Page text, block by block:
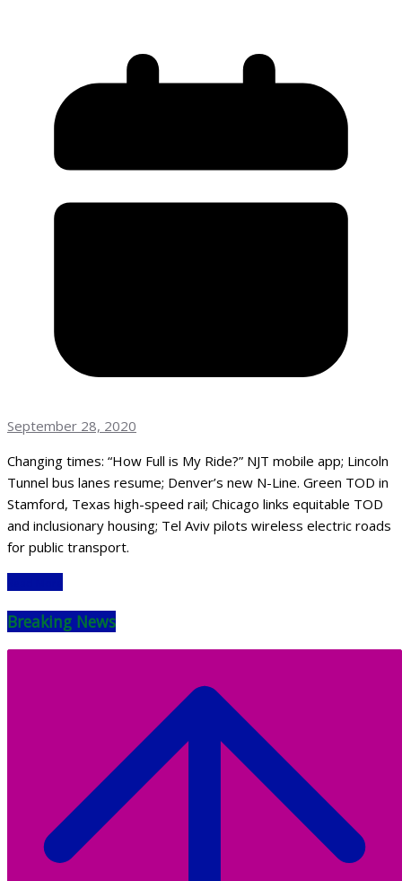
September 28, 2020
Changing times: “How Full is My Ride?” NJT mobile app; Lincoln
Tunnel bus lanes resume; Denver’s new N-Line. Green TOD in
Stamford, Texas high-speed rail; Chicago links equitable TOD
and inclusionary housing; Tel Aviv pilots wireless electric roads
for public transport.
Breaking News